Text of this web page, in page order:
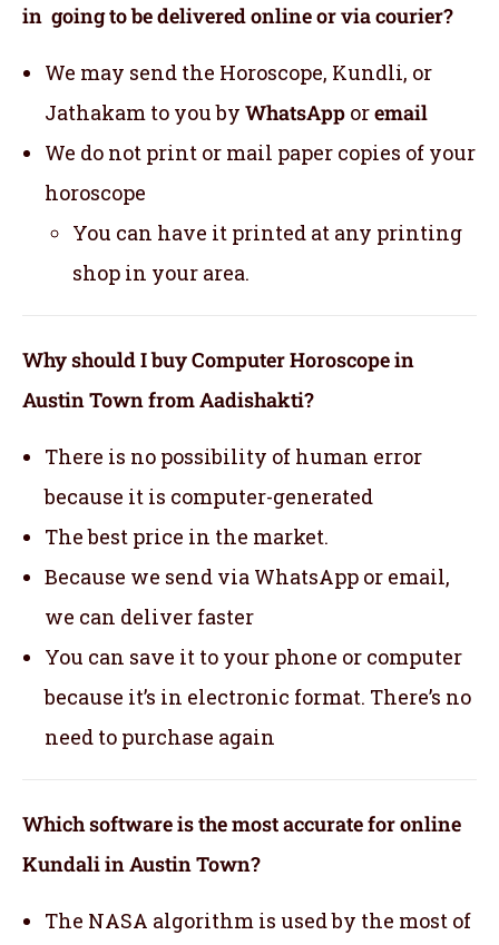
in going to be delivered online or via courier?
We may send the Horoscope, Kundli, or
Jathakam to you by WhatsApp oremail
We do not print or mail paper copies of your
horoscope
You can have it printed at any printing
shop in your area.
Why should I buy Computer Horoscope in
Austin Town from Aadishakti?
There is no possibility of human error
because it is computer-generated
The best price in the market.
Because we send via WhatsApp or email,
we can deliver faster
You can save it to your phone or computer
because it’s in electronic format. There’s no
need to purchase again
Which software is the most accurate for online
Kundali in Austin Town?
The NASA algorithm is used by the most of